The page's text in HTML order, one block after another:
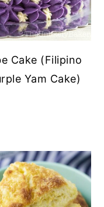
Cake (Filipino
Yam Cake)